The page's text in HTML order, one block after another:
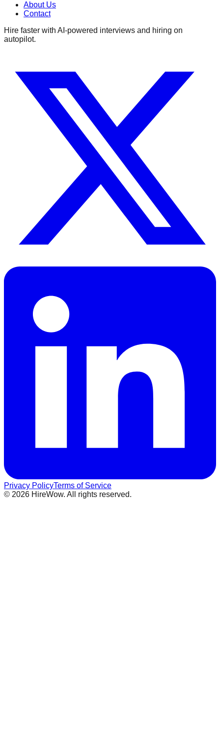
About Us
Contact
Hire faster with AI-powered interviews and hiring on
autopilot.
Privacy PolicyTerms of Service
© 2026 HireWow. All rights reserved.